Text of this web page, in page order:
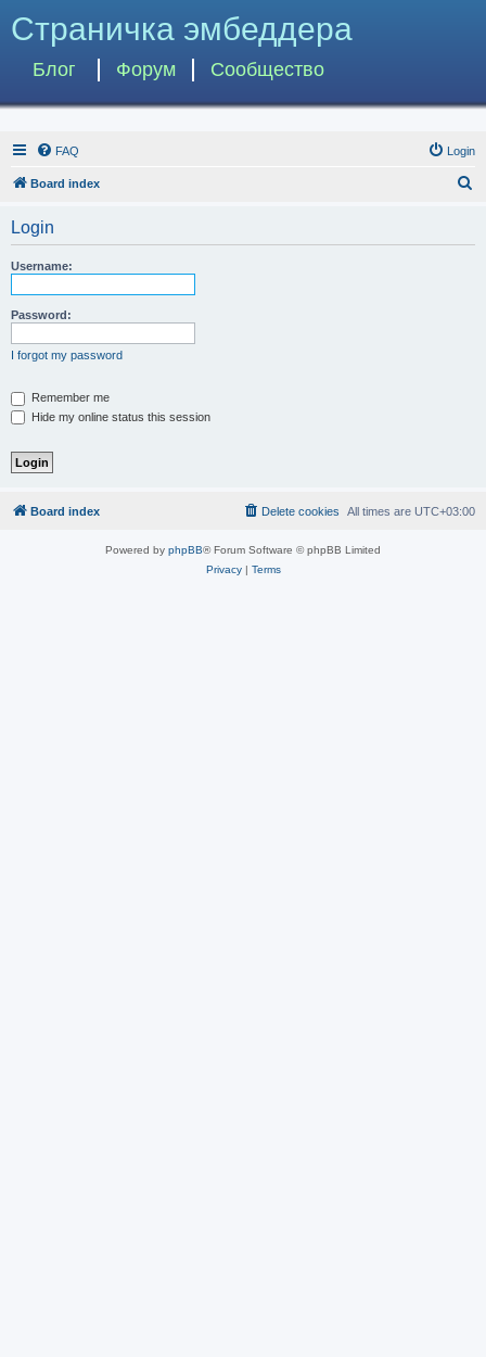
Страничка эмбеддера
Блог Форум Сообщество
FAQ Login
Board index
Login
Username:
Password:
I forgot my password
Remember me
Hide my online status this session
Board index All times are UTC+03:00
Delete cookies
Powered by phpBB® Forum Software © phpBB Limited
Privacy| Terms